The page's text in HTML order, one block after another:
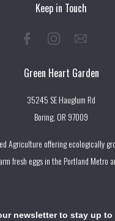
Keep in Touch
Green Heart Garden
35245 SE Hauglum Rd
Boring, OR 97009
Agriculture offering ecologically
fresh eggs in the Portland Metro